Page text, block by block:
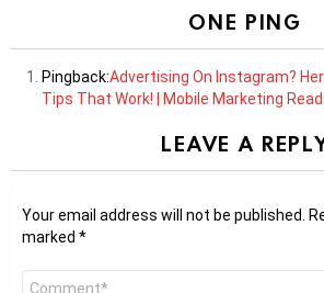
ONE PING
Pingback:Advertising On Instagram?
Tips That Work! | Mobile Marketing
LEAVE A
Your email address will not be published.
marked *
Comment